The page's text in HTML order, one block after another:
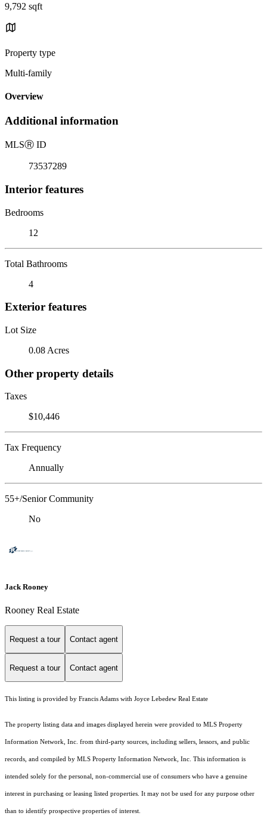
9,792 sqft
Property type
Multi-family
Overview
Additional information
MLSⓇ ID
73537289
Interior features
Bedrooms
12
Total Bathrooms
4
Exterior features
Lot Size
0.08 Acres
Other property details
Taxes
$10,446
Tax Frequency
Annually
55+/Senior Community
No
Jack Rooney
Rooney Real Estate
Request a tour Contact agent
Request a tour Contact agent
This listing is provided by Francis Adams with Joyce Lebedew Real Estate
The property listing data and images displayed herein were provided to MLS Property
Information Network, Inc. from third-party sources, including sellers, lessors, and public
records, and compiled by MLS Property Information Network, Inc. This information is
intended solely for the personal, non-commercial use of consumers who have a genuine
interest in purchasing or leasing listed properties. It may not be used for any purpose other
than to identify prospective properties of interest.